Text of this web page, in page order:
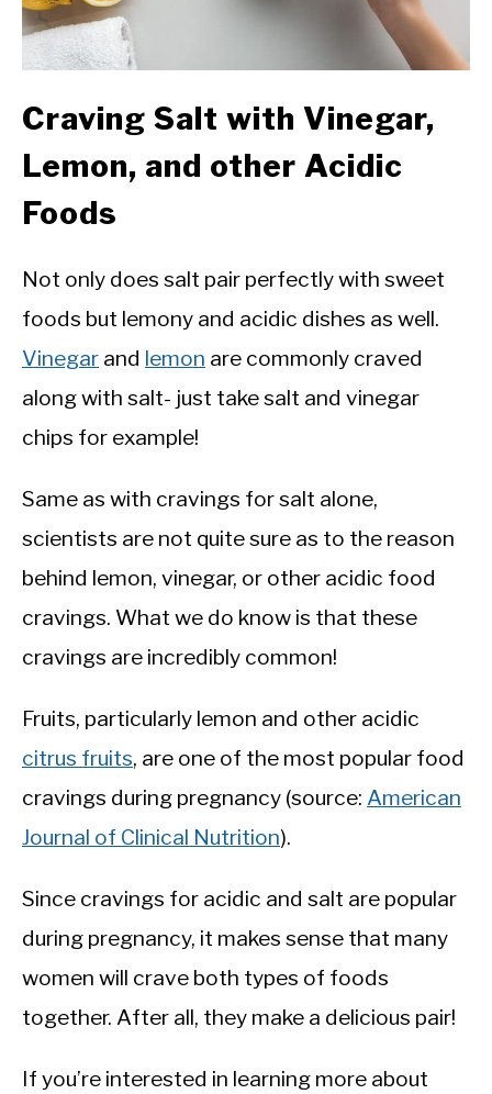
Craving Salt with Vinegar,
Lemon, and other Acidic
Foods
Not only does salt pair perfectly with sweet
foods but lemony and acidic dishes as well.
Vinegar and lemon are commonly craved
along with salt- just take salt and vinegar
chips for example!
Same as with cravings for salt alone,
scientists are not quite sure as to the reason
behind lemon, vinegar, or other acidic food
cravings. What we do know is that these
cravings are incredibly common!
Fruits, particularly lemon and other acidic
citrus fruits, are one of the most popular food
cravings during pregnancy (source: American
Journal of Clinical Nutrition).
Since cravings for acidic and salt are popular
during pregnancy, it makes sense that many
women will crave both types of foods
together. After all, they make a delicious pair!
If you’re interested in learning more about